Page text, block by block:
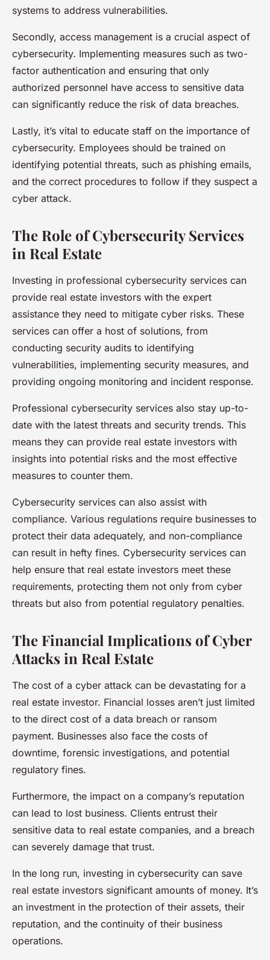
systems to address vulnerabilities.
Secondly, access management is a crucial aspect of
cybersecurity. Implementing measures such as two-
factor authentication and ensuring that only
authorized personnel have access to sensitive data
can significantly reduce the risk of data breaches.
Lastly, it’s vital to educate staff on the importance of
cybersecurity. Employees should be trained on
identifying potential threats, such as phishing emails,
and the correct procedures to follow if they suspect a
cyber attack.
The Role of Cybersecurity Services
in Real Estate
Investing in professional cybersecurity services can
provide real estate investors with the expert
assistance they need to mitigate cyber risks. These
services can offer a host of solutions, from
conducting security audits to identifying
vulnerabilities, implementing security measures, and
providing ongoing monitoring and incident response.
Professional cybersecurity services also stay up-to-
date with the latest threats and security trends. This
means they can provide real estate investors with
insights into potential risks and the most effective
measures to counter them.
Cybersecurity services can also assist with
compliance. Various regulations require businesses to
protect their data adequately, and non-compliance
can result in hefty fines. Cybersecurity services can
help ensure that real estate investors meet these
requirements, protecting them not only from cyber
threats but also from potential regulatory penalties.
The Financial Implications of Cyber
Attacks in Real Estate
The cost of a cyber attack can be devastating for a
real estate investor. Financial losses aren’t just limited
to the direct cost of a data breach or ransom
payment. Businesses also face the costs of
downtime, forensic investigations, and potential
regulatory fines.
Furthermore, the impact on a company’s reputation
can lead to lost business. Clients entrust their
sensitive data to real estate companies, and a breach
can severely damage that trust.
In the long run, investing in cybersecurity can save
real estate investors significant amounts of money. It’s
an investment in the protection of their assets, their
reputation, and the continuity of their business
operations.